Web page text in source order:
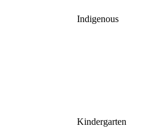
Indigenous
Kindergarten